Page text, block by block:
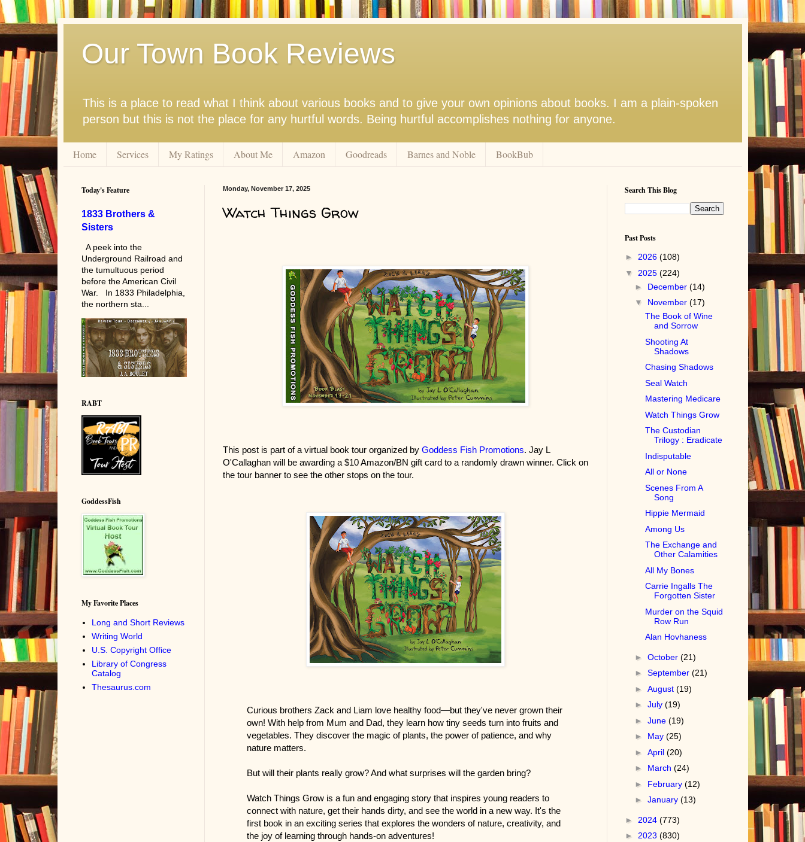
Our Town Book Reviews
This is a place to read what I think about various books and to give your own opinions about books. I am a plain-spoken
person but this is not the place for any hurtful words. Being hurtful accomplishes nothing for anyone.
Home Services My Ratings About Me Amazon Goodreads Barnes and Noble BookBub
Monday, November 17, 2025
Watch Things Grow
This post is part of a virtual book tour organized by Goddess Fish Promotions. Jay L
O'Callaghan will be awarding a $10 Amazon/BN gift card to a randomly drawn winner. Click on
the tour banner to see the other stops on the tour.
Curious brothers Zack and Liam love healthy food—but they've never grown their
own! With help from Mum and Dad, they learn how tiny seeds turn into fruits and
vegetables. They discover the magic of plants, the power of patience, and why
nature matters.
But will their plants really grow? And what surprises will the garden bring?
Watch Things Grow is a fun and engaging story that inspires young readers to
connect with nature, get their hands dirty, and see the world in a new way. It's the
first book in an exciting series that explores the wonders of nature, creativity, and
the joy of learning through hands-on adventures!
Today's Feature
1833 Brothers &
Sisters
A peek into the
Underground Railroad and
the tumultuous period
before the American Civil
War. In 1833 Philadelphia,
the northern sta...
RABT
GoddessFish
My Favorite Places
Long and Short Reviews
Writing World
U.S. Copyright Office
Library of Congress
Catalog
Thesaurus.com
Search This Blog
Past Posts
► 2026 (108)
▼ 2025 (224)
► December(14)
▼ November(17)
The Book of Wine
and Sorrow
Shooting At
Shadows
Chasing Shadows
Seal Watch
Mastering Medicare
Watch Things Grow
The Custodian
Trilogy : Eradicate
Indisputable
All or None
Scenes From A
Song
Hippie Mermaid
Among Us
The Exchange and
Other Calamities
All My Bones
Carrie Ingalls The
Forgotten Sister
Murder on the Squid
Row Run
Alan Hovhaness
►October(21)
►September(21)
►August(19)
►July(19)
►June(19)
► May(25)
►April(20)
► March(24)
► February(12)
►January(13)
► 2024 (773)
► 2023 (830)